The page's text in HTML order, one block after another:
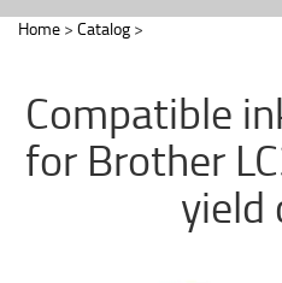
Home > Catalog >
Compatible
for Brother
yield